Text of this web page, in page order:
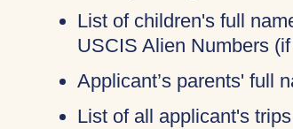
List of children's full
USCIS Alien Numbers
Applicant’s parents' full
List of all applicant's